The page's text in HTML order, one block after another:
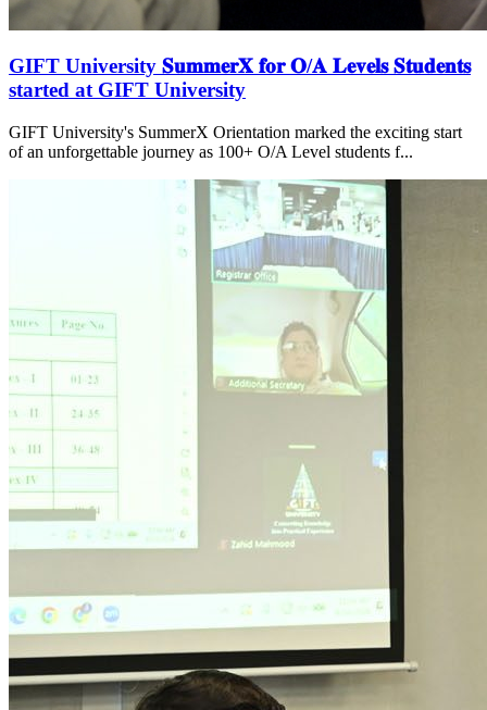
GIFT University 𝐒𝐮𝐦𝐦𝐞𝐫𝐗 𝐟𝐨𝐫 𝐎/𝐀 𝐋𝐞𝐯𝐞𝐥𝐬 𝐒𝐭𝐮𝐝𝐞𝐧𝐭𝐬
started at GIFT University
GIFT University's SummerX Orientation marked the exciting start
of an unforgettable journey as 100+ O/A Level students f...